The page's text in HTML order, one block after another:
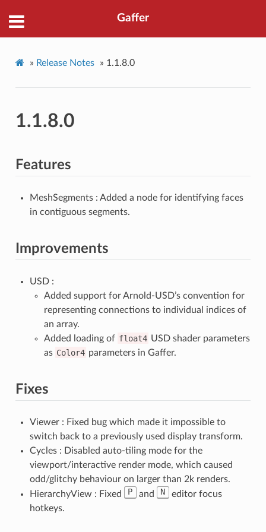
Gaffer
» Release Notes » 1.1.8.0
1.1.8.0
Features
MeshSegments : Added a node for identifying faces
in contiguous segments.
Improvements
USD :
Added support for Arnold-USD’s convention for
representing connections to individual indices of
an array.
Added loading of float4 USD shader parameters
as Color4 parameters in Gaffer.
Fixes
Viewer : Fixed bug which made it impossible to
switch back to a previously used display transform.
Cycles : Disabled auto-tiling mode for the
viewport/interactive render mode, which caused
odd/glitchy behaviour on larger than 2k renders.
HierarchyView : Fixed
P and N
editor focus
hotkeys.